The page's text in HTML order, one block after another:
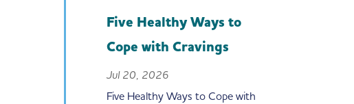
Five Healthy Ways to
Cope with Cravings
Jul 20, 2026
Five Healthy Ways to Cope with